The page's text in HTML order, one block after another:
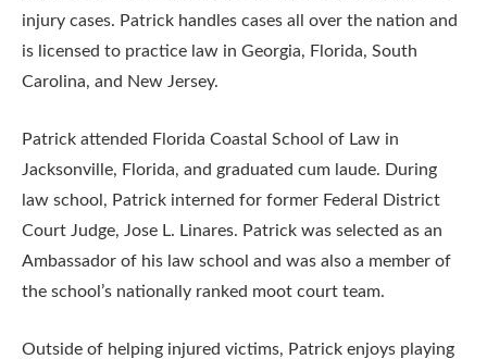
injury cases. Patrick handles cases all over the nation and
is licensed to practice law in Georgia, Florida, South
Carolina, and New Jersey.
Patrick attended Florida Coastal School of Law in
Jacksonville, Florida, and graduated cum laude. During
law school, Patrick interned for former Federal District
Court Judge, Jose L. Linares. Patrick was selected as an
Ambassador of his law school and was also a member of
the school’s nationally ranked moot court team.
Outside of helping injured victims, Patrick enjoys playing